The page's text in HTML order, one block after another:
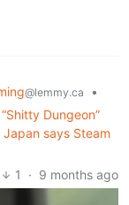
@lemmy.ca
•
Dungeon”
says Steam
1 · 9 months ago